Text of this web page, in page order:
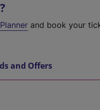
and book your
and Offers